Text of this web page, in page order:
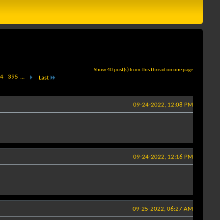
Show 40 post(s) from this thread on one page
395 ... Last
09-24-2022, 12:08 PM
09-24-2022, 12:16 PM
09-25-2022, 06:27 AM